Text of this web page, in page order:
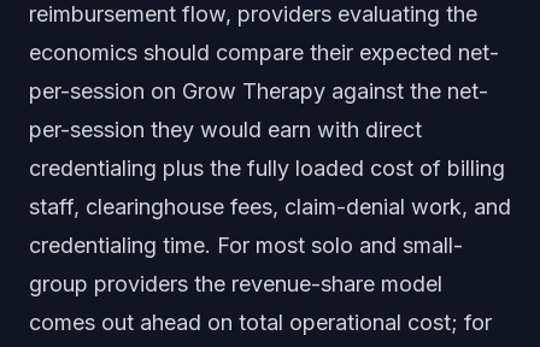
reimbursement flow, providers evaluating the
economics should compare their expected net-
per-session on Grow Therapy against the net-
per-session they would earn with direct
credentialing plus the fully loaded cost of billing
staff, clearinghouse fees, claim-denial work, and
credentialing time. For most solo and small-
group providers the revenue-share model
comes out ahead on total operational cost; for